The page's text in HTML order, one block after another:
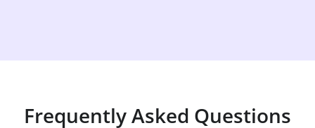
Frequently Asked Questions